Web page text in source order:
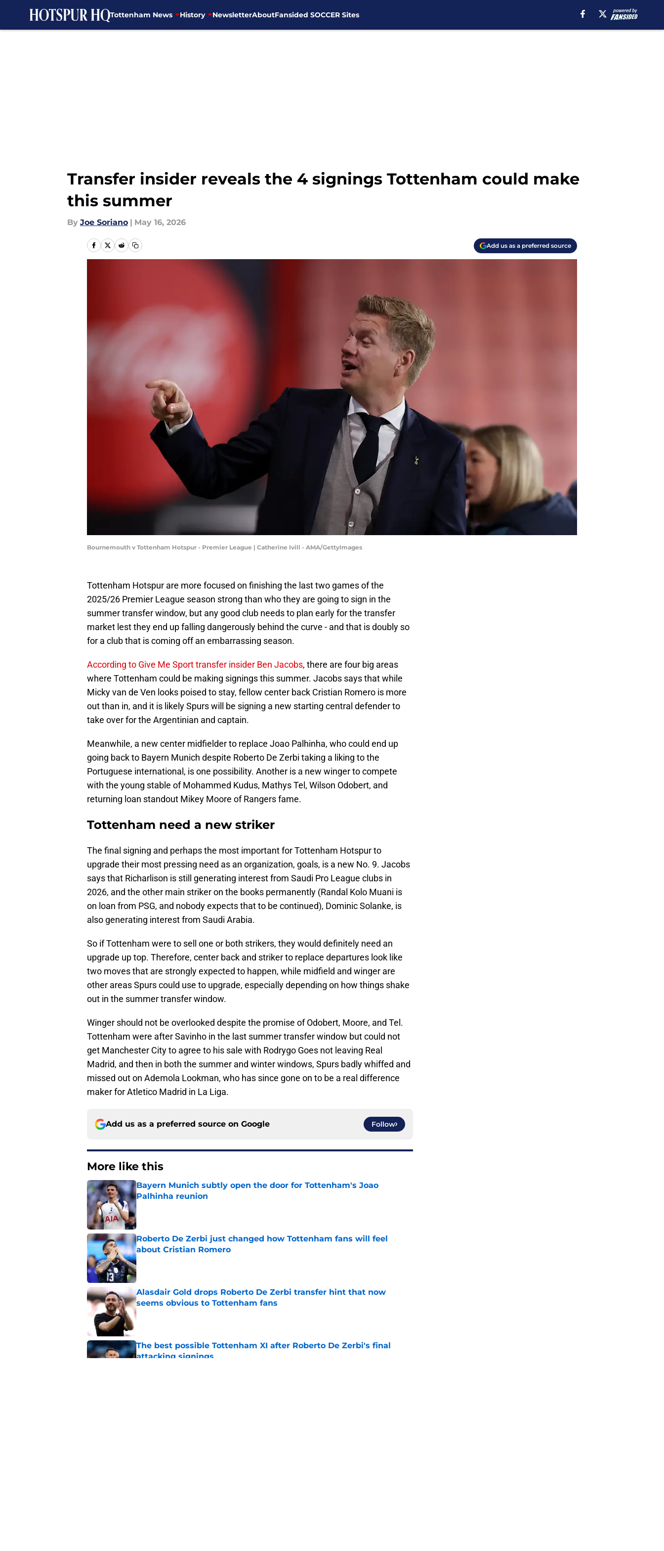
Tottenham News History NewsletterAboutFansided SOCCER Sites
Transfer insider reveals the 4 signings Tottenham could make
this summer
By Joe Soriano | May 16, 2026
Add us as a preferred source
Bournemouth v Tottenham Hotspur - Premier League | Catherine Ivill - AMA/GettyImages
Tottenham Hotspur are more focused on finishing the last two games of the
2025/26 Premier League season strong than who they are going to sign in the
summer transfer window, but any good club needs to plan early for the transfer
market lest they end up falling dangerously behind the curve - and that is doubly so
for a club that is coming off an embarrassing season.
According to Give Me Sport transfer insider Ben Jacobs, there are four big areas
where Tottenham could be making signings this summer. Jacobs says that while
Micky van de Ven looks poised to stay, fellow center back Cristian Romero is more
out than in, and it is likely Spurs will be signing a new starting central defender to
take over for the Argentinian and captain.
Meanwhile, a new center midfielder to replace Joao Palhinha, who could end up
going back to Bayern Munich despite Roberto De Zerbi taking a liking to the
Portuguese international, is one possibility. Another is a new winger to compete
with the young stable of Mohammed Kudus, Mathys Tel, Wilson Odobert, and
returning loan standout Mikey Moore of Rangers fame.
Tottenham need a new striker
The final signing and perhaps the most important for Tottenham Hotspur to
upgrade their most pressing need as an organization, goals, is a new No. 9. Jacobs
says that Richarlison is still generating interest from Saudi Pro League clubs in
2026, and the other main striker on the books permanently (Randal Kolo Muani is
on loan from PSG, and nobody expects that to be continued), Dominic Solanke, is
also generating interest from Saudi Arabia.
So if Tottenham were to sell one or both strikers, they would definitely need an
upgrade up top. Therefore, center back and striker to replace departures look like
two moves that are strongly expected to happen, while midfield and winger are
other areas Spurs could use to upgrade, especially depending on how things shake
out in the summer transfer window.
Winger should not be overlooked despite the promise of Odobert, Moore, and Tel.
Tottenham were after Savinho in the last summer transfer window but could not
get Manchester City to agree to his sale with Rodrygo Goes not leaving Real
Madrid, and then in both the summer and winter windows, Spurs badly whiffed and
missed out on Ademola Lookman, who has since gone on to be a real difference
maker for Atletico Madrid in La Liga.
Add us as a preferred source on Google Follow
More like this
Bayern Munich subtly open the door for Tottenham's Joao
Palhinha reunion
Published by on Invalid Date
Roberto De Zerbi just changed how Tottenham fans will feel
about Cristian Romero
Published by on Invalid Date
Alasdair Gold drops Roberto De Zerbi transfer hint that now
seems obvious to Tottenham fans
Published by on Invalid Date
The best possible Tottenham XI after Roberto De Zerbi's final
attacking signings